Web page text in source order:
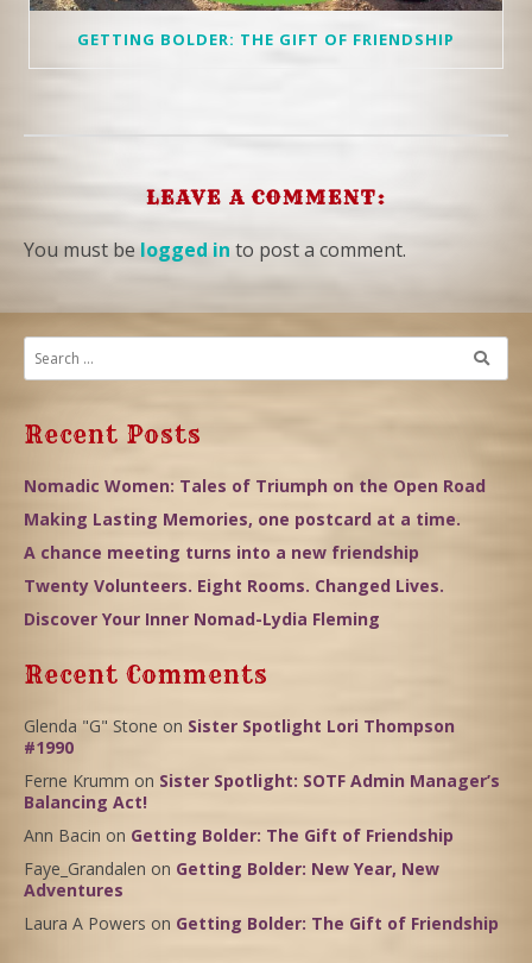
GETTING BOLDER: THE GIFT OF FRIENDSHIP
LEAVE A COMMENT:
You must be logged in to post a comment.
Recent Posts
Nomadic Women: Tales of Triumph on the Open Road
Making Lasting Memories, one postcard at a time.
A chance meeting turns into a new friendship
Twenty Volunteers. Eight Rooms. Changed Lives.
Discover Your Inner Nomad-Lydia Fleming
Recent Comments
Glenda "G" Stone on Sister Spotlight Lori Thompson
#1990
Ferne Krumm on Sister Spotlight: SOTF Admin Manager’s
Balancing Act!
Ann Bacin on Getting Bolder: The Gift of Friendship
Faye_Grandalen on Getting Bolder: New Year, New
Adventures
Laura A Powers on Getting Bolder: The Gift of Friendship